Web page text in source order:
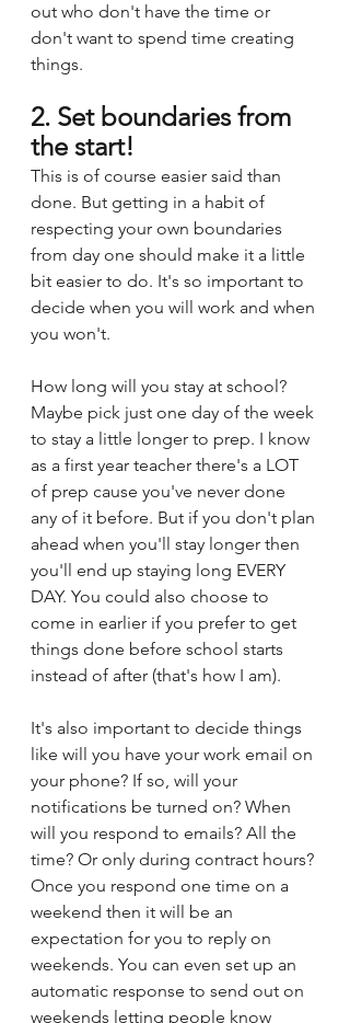
out who don't have the time or
don't want to spend time creating
things.
2. Set boundaries from
the start!
This is of course easier said than
done. But getting in a habit of
respecting your own boundaries
from day one should make it a little
bit easier to do. It's so important to
decide when you will work and when
you won't.
How long will you stay at school?
Maybe pick just one day of the week
to stay a little longer to prep. I know
as a first year teacher there's a LOT
of prep cause you've never done
any of it before. But if you don't plan
ahead when you'll stay longer then
you'll end up staying long EVERY
DAY. You could also choose to
come in earlier if you prefer to get
things done before school starts
instead of after (that's how I am).
It's also important to decide things
like will you have your work email on
your phone? If so, will your
notifications be turned on? When
will you respond to emails? All the
time? Or only during contract hours?
Once you respond one time on a
weekend then it will be an
expectation for you to reply on
weekends. You can even set up an
automatic response to send out on
weekends letting people know